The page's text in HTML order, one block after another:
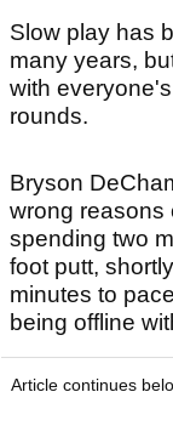
Slow play has
many years,
with
rounds.
Bryson
wrong reasons
spending two
foot putt,
minutes to
being offline
Article continues